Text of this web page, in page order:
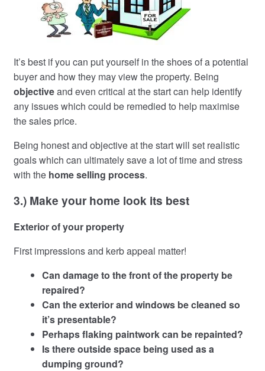
It’s best if you can put yourself in the shoes of a potential
buyer and how they may view the property. Being
objectiveand even critical at the start can help identify
any issues which could be remedied to help maximise
the sales price.
Being honest and objective at the start will set realistic
goals which can ultimately save a lot of time and stress
with the home selling process.
3.) Make your home look its best
Exterior of your property
First impressions and kerb appeal matter!
Can damage to the front of the property be
repaired?
Can the exterior and windows be cleaned so
it’s presentable?
Perhaps flaking paintwork can be repainted?
Is there outside space being used as a
dumping ground?